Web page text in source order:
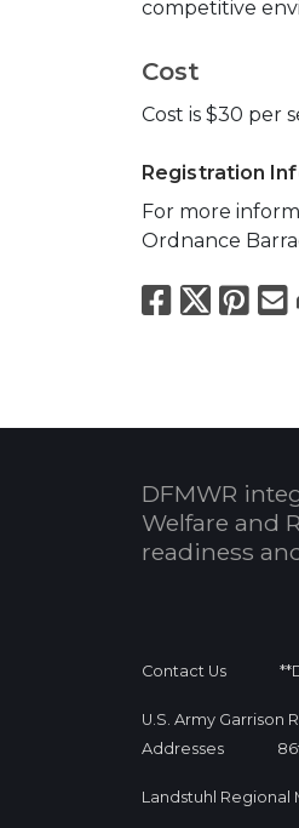
competitive
Cost
Cost is $30 per
Registration
For more
Ordnance
X
DFMWR
Welfare and
readiness
Contact Us
U.S. Army Garrison
Addresses
Landstuhl Regional